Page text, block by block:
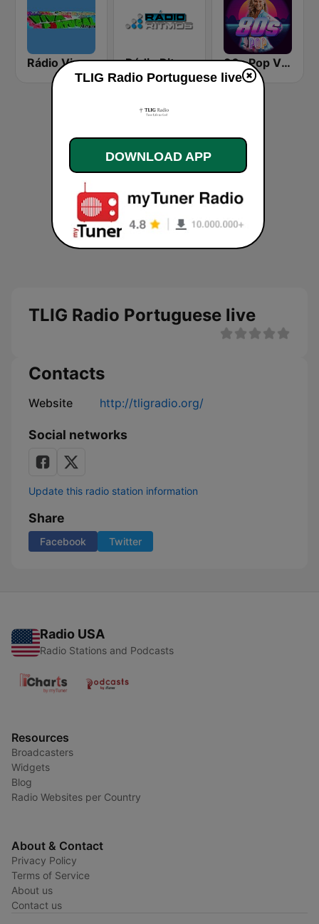
Rádio Viva Portugal Rádio Ritmos 80s Pop Vibes
TLIG Radio Portuguese live
Contacts
Website http://tligradio.org/
Social networks
Update this radio station information
Share
Facebook Twitter
Radio USA
Radio Stations and Podcasts
Resources
Broadcasters
Widgets
Blog
Radio Websites per Country
About & Contact
Privacy Policy
Terms of Service
About us
Contact us
TLIG Radio Portuguese live
DOWNLOAD APP